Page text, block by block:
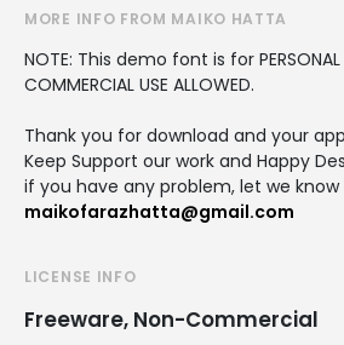
MORE INFO FROM MAIKO HATTA
NOTE: This demo font is for PERSONAL
COMMERCIAL USE ALLOWED.
Thank you for download and your
Keep Support our work and Happy
if you have any problem, let we know
maikofarazhatta@gmail.com
LICENSE INFO
Freeware, Non-Commercial